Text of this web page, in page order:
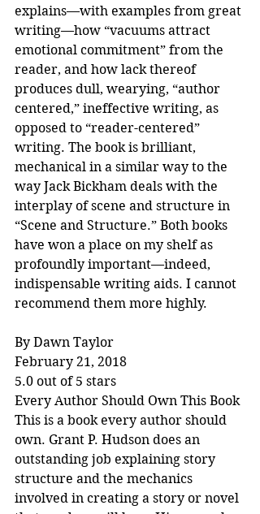
explains—with examples from great
writing—how “vacuums attract
emotional commitment” from the
reader, and how lack thereof
produces dull, wearying, “author
centered,” ineffective writing, as
opposed to “reader-centered”
writing. The book is brilliant,
mechanical in a similar way to the
way Jack Bickham deals with the
interplay of scene and structure in
“Scene and Structure.” Both books
have won a place on my shelf as
profoundly important—indeed,
indispensable writing aids. I cannot
recommend them more highly.
By Dawn Taylor
February 21, 2018
5.0 out of 5 stars
Every Author Should Own This Book
This is a book every author should
own. Grant P. Hudson does an
outstanding job explaining story
structure and the mechanics
involved in creating a story or novel